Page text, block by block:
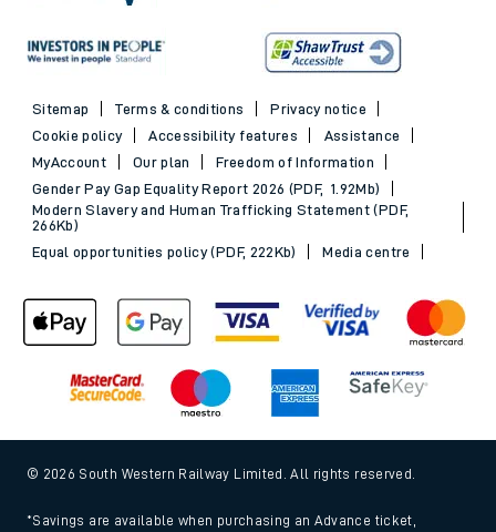
Sitemap Terms & conditions
Privacy notice
Cookie policy
Accessibility features
Assistance
MyAccount
Our plan
Freedom of Information
Gender Pay Gap Equality Report 2026 (PDF, 1.92Mb)
Modern Slavery and Human Trafficking Statement (PDF,
266Kb)
Equal opportunities policy (PDF, 222Kb)
Media centre
© 2026 South Western Railway Limited. All rights reserved.
*Savings are available when purchasing an Advance ticket,